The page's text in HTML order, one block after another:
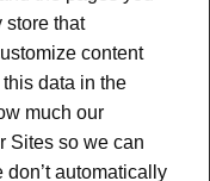
store that
content
data in the
much our
Sites so we can
automatically